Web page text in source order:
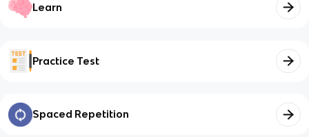
Learn
Practice Test
Spaced Repetition